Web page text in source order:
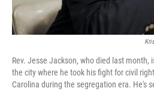
Rev. Jesse Jackson, who died last month,
the city where he took his fight for civil
Carolina during the segregation era. He's